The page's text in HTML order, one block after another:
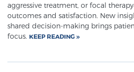
New Patient Forms &
aggressive treatment, or focal
outcomes and satisfaction. New
shared decision-making brings
focus. KEEP READING